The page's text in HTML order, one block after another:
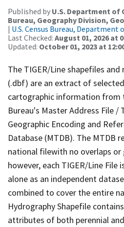
Published by U.S. Department of
Bureau, Geography Division,
| U.S. Census Bureau, Department
Last Checked: August 01, 2026 at
Updated: October 01, 2023 at
The TIGER/Line shapefiles
(.dbf) are an extract of
cartographic information from
Bureau's Master Address File
Geographic Encoding and
Database (MTDB). The MTDB
national filewith no overlaps or
however, each TIGER/Line File
alone as an independent
combined to cover the entire
Hydrography Shapefile
attributes of both perennial